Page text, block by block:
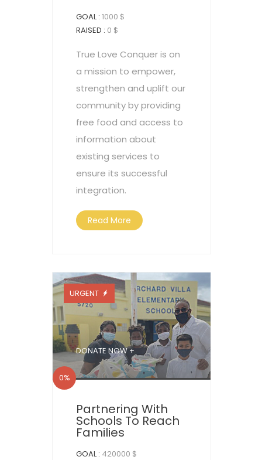
GOAL : 1000 $
RAISED : 0 $
True Love Conquer is on
a mission to empower,
strengthen and uplift our
community by providing
free food and access to
information about
existing services to
ensure its successful
integration.
Read More
DONATE NOW +
0%
Partnering With
Schools To Reach
Families
URGENT
GOAL : 420000 $